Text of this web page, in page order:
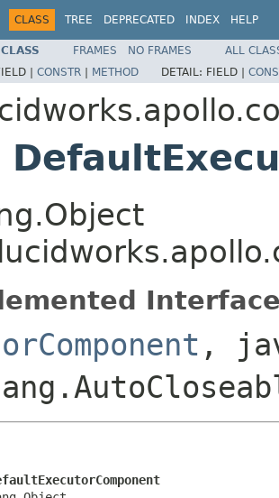
CLASS TREE DEPRECATED INDEX HELP
FRAMES NO FRAMES
ALL
| CONSTR | METHOD DETAIL: FIELD |
,